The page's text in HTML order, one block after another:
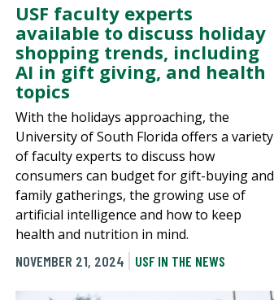
USF faculty experts
available to discuss holiday
shopping trends, including
AI in gift giving, and health
topics
With the holidays approaching, the
University of South Florida offers a variety
of faculty experts to discuss how
consumers can budget for gift-buying and
family gatherings, the growing use of
artificial intelligence and how to keep
health and nutrition in mind.
NOVEMBER 21, 2024
USF IN THE NEWS